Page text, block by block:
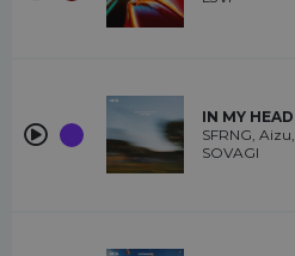
IN MY HEAD
SFRNG, Aizu,
SOVAGI